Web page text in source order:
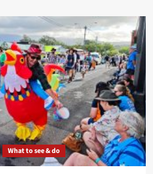
What to see & do